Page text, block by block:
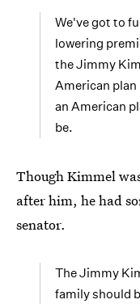
We've got to
lowering
the Jimmy
American
an American
be.
Though Kimmel
after him, he had
senator.
The Jimmy
family should